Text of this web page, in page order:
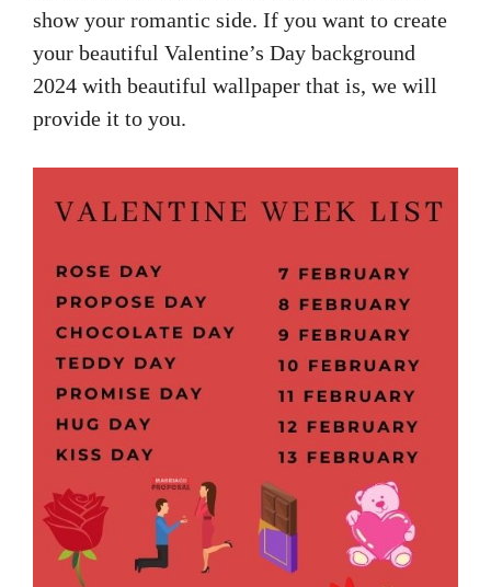
show your romantic side. If you want to create
your beautiful Valentine’s Day background
2024 with beautiful wallpaper that is, we will
provide it to you.